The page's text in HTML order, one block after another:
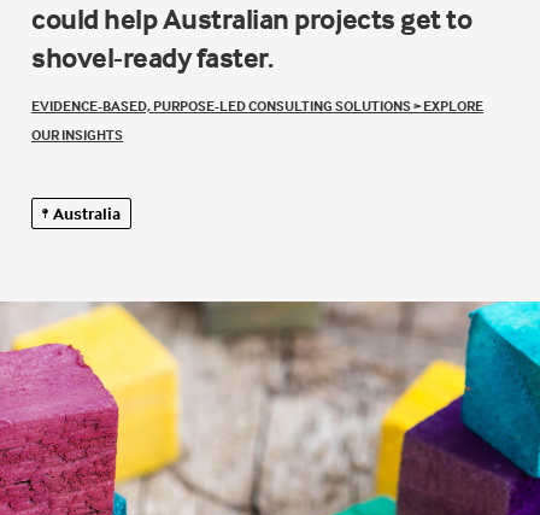
could help Australian projects get to
shovel-ready faster.
EVIDENCE-BASED, PURPOSE-LED CONSULTING SOLUTIONS> EXPLORE
OUR INSIGHTS
Australia